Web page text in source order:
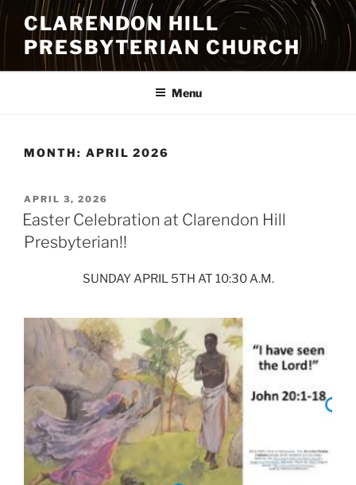
Skip
to
content
CLARENDON HILL
PRESBYTERIAN CHURCH
Menu
MONTH: APRIL 2026
POSTED
ON
APRIL 3, 2026
Easter Celebration at Clarendon Hill
Presbyterian!!
SUNDAY APRIL 5TH AT 10:30 A.M.